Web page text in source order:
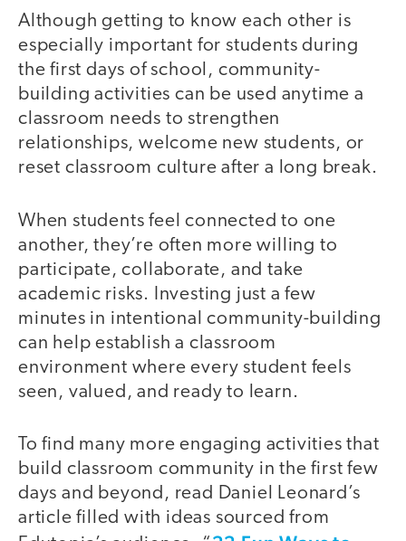
Although getting to know each other is
especially important for students during
the first days of school, community-
building activities can be used anytime a
classroom needs to strengthen
relationships, welcome new students, or
reset classroom culture after a long break.
When students feel connected to one
another, they’re often more willing to
participate, collaborate, and take
academic risks. Investing just a few
minutes in intentional community-building
can help establish a classroom
environment where every student feels
seen, valued, and ready to learn.
To find many more engaging activities that
build classroom community in the first few
days and beyond, read Daniel Leonard’s
article filled with ideas sourced from